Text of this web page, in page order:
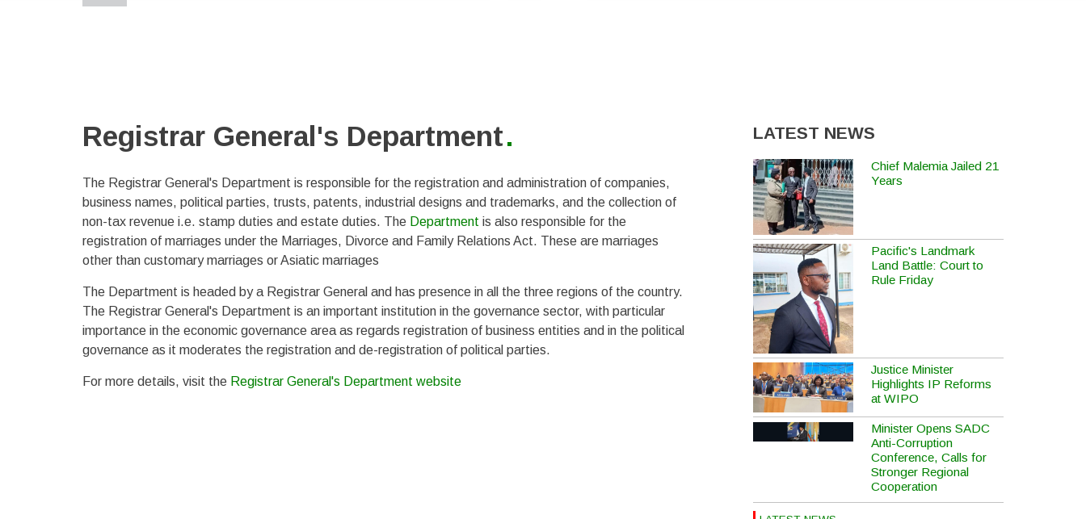
Registrar General's Department
The Registrar General's Department is responsible for the registration and administration of companies,
business names, political parties, trusts, patents, industrial designs and trademarks, and the collection of
non-tax revenue i.e. stamp duties and estate duties. The Department is also responsible for the
registration of marriages under the Marriages, Divorce and Family Relations Act. These are marriages
other than customary marriages or Asiatic marriages
The Department is headed by a Registrar General and has presence in all the three regions of the country.
The Registrar General's Department is an important institution in the governance sector, with particular
importance in the economic governance area as regards registration of business entities and in the political
governance as it moderates the registration and de-registration of political parties.
For more details, visit the Registrar General's Department website
LATEST NEWS
Chief Malemia Jailed 21
Years
Pacific's Landmark
Land Battle: Court to
Rule Friday
Justice Minister
Highlights IP Reforms
at WIPO
Minister Opens SADC
Anti-Corruption
Conference, Calls for
Stronger Regional
Cooperation